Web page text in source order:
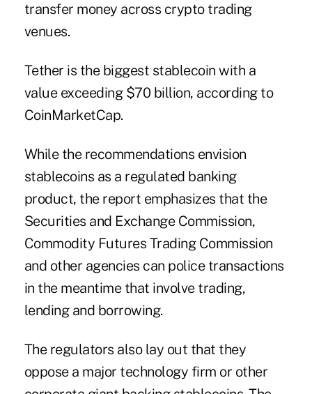
transfer money across crypto trading
venues.
Tether is the biggest stablecoin with a
value exceeding $70 billion, according to
CoinMarketCap.
While the recommendations envision
stablecoins as a regulated banking
product, the report emphasizes that the
Securities and Exchange Commission,
Commodity Futures Trading Commission
and other agencies can police transactions
in the meantime that involve trading,
lending and borrowing.
The regulators also lay out that they
oppose a major technology firm or other